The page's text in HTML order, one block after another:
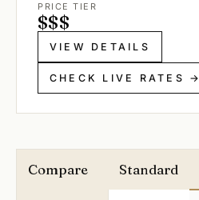
PRICE TIER
$$$
VIEW DETAILS
CHECK LIVE RATES →
Compare Standard